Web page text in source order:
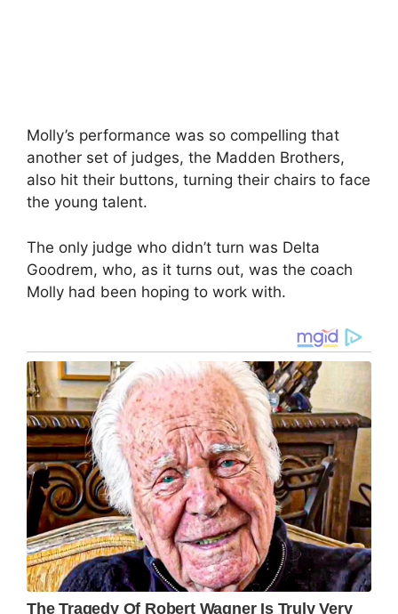
Molly’s performance was so compelling that
another set of judges, the Madden Brothers,
also hit their buttons, turning their chairs to face
the young talent.
The only judge who didn’t turn was Delta
Goodrem, who, as it turns out, was the coach
Molly had been hoping to work with.